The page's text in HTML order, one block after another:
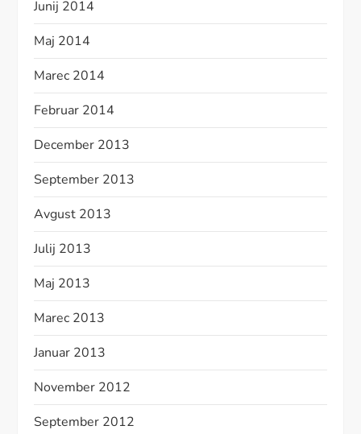
Junij 2014
Maj 2014
Marec 2014
Februar 2014
December 2013
September 2013
Avgust 2013
Julij 2013
Maj 2013
Marec 2013
Januar 2013
November 2012
September 2012